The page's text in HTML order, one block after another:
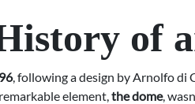
of
, following a design by Arnolfo di
element,the dome,